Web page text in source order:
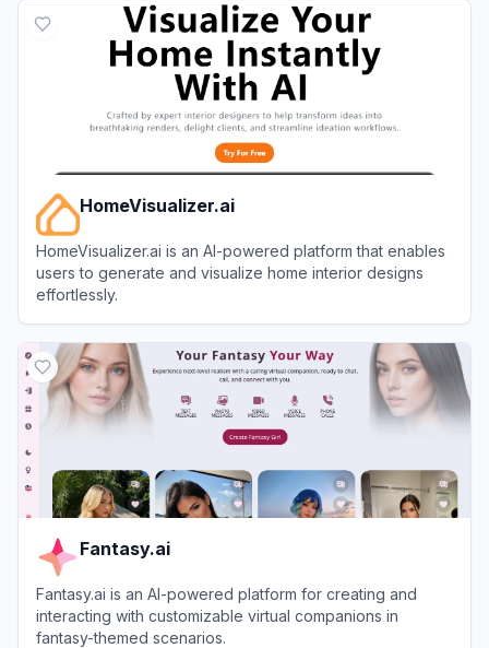
HomeVisualizer.ai
HomeVisualizer.ai is an AI-powered platform that enables
users to generate and visualize home interior designs
effortlessly.
Fantasy.ai
Fantasy.ai is an AI-powered platform for creating and
interacting with customizable virtual companions in
fantasy-themed scenarios.